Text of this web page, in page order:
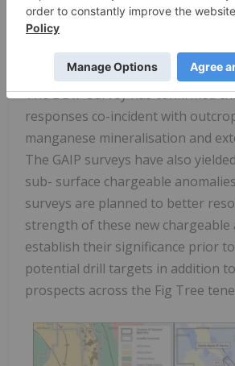
Black Canyon used the high-
exploration datasets at Fig Tree to
known manganese prospects, and
information to generate new IP
The DDIP survey has confirmed
responses co-incident with
manganese mineralisation and
The GAIP surveys have also
sub- surface chargeable
surveys are planned to better
strength of these new chargeable
establish their significance prior
potential drill targets in addition
prospects across the Fig Tree